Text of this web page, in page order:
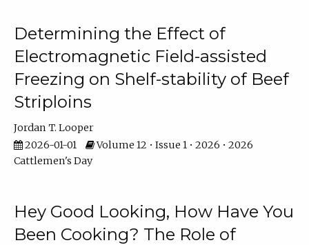
Determining the Effect of
Electromagnetic Field-assisted
Freezing on Shelf-stability of Beef
Striploins
Jordan T. Looper
2026-01-01
Volume 12 • Issue 1 • 2026 • 2026
Cattlemen's Day
Hey Good Looking, How Have You
Been Cooking? The Role of